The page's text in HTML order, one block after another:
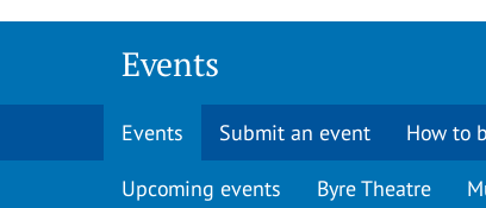
Events
Events Submit an event How to
Upcoming events Byre Theatre